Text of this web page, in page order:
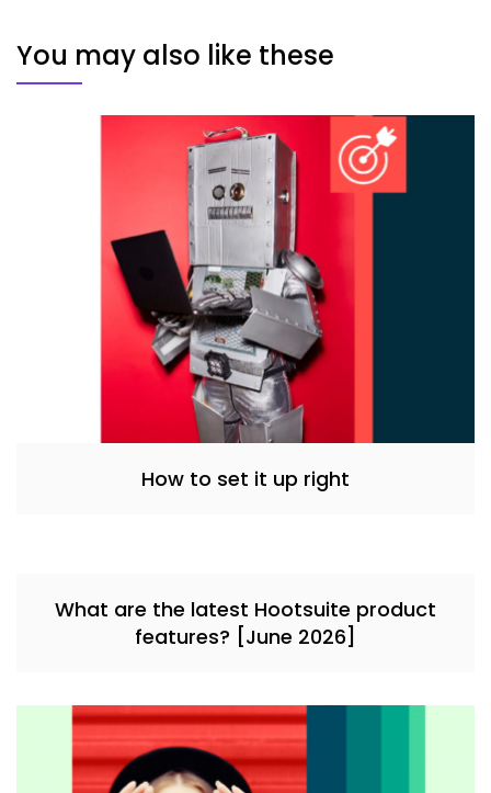
You may also like these
How to set it up right
What are the latest Hootsuite product
features? [June 2026]